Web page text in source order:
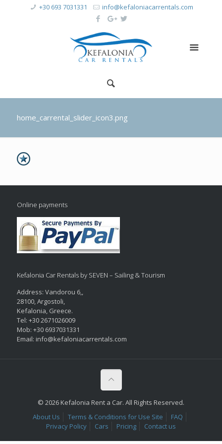
+30 693 7031331 info@kefaloniacarrentals.com
home_carrental_slider_icon3.png
Online payments
Kefalonia Car Rentals by SEVEN – Sailing & Tourism
Address: Vandorou 6,,
28100, Argostoli,
Kefalonia, Greece.
Tel: +30 2671026009
Mob: +30 6937031331
Email: info@kefaloniacarrentals.com
© 2026 Kefalonia Rent a Car. All Rights Reserved.
About Us
Terms & Conditions for Use Site
FAQ
Privacy Policy
Cars Pricing Contact us